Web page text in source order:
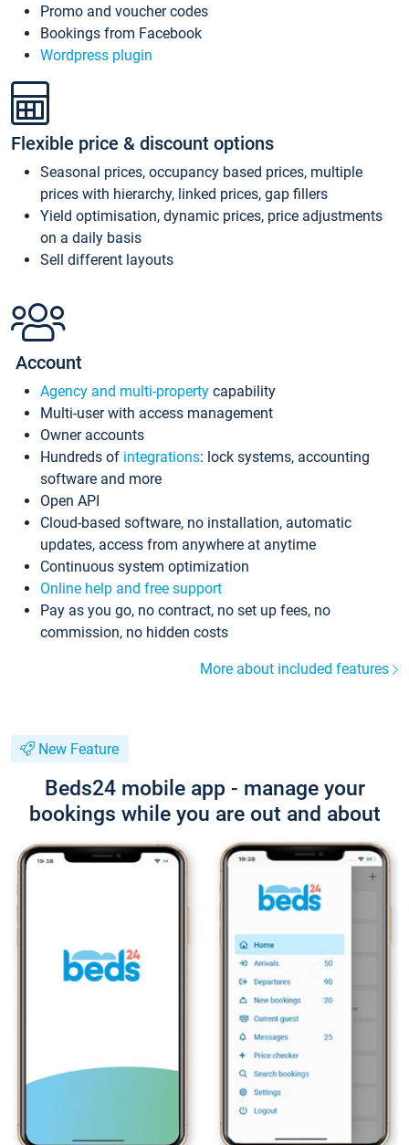
Promo and voucher codes
Bookings from Facebook
Wordpress plugin
Flexible price & discount options
Seasonal prices, occupancy based prices, multiple
prices with hierarchy, linked prices, gap fillers
Yield optimisation, dynamic prices, price adjustments
on a daily basis
Sell different layouts
Account
Agency and multi-property capability
Multi-user with access management
Owner accounts
Hundreds of integrations: lock systems, accounting
software and more
Open API
Cloud-based software, no installation, automatic
updates, access from anywhere at anytime
Continuous system optimization
Online help and free support
Pay as you go, no contract, no set up fees, no
commission, no hidden costs
More about included features
New Feature
Beds24 mobile app - manage your
bookings while you are out and about